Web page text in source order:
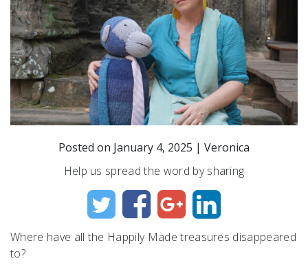
Posted on January 4, 2025 | Veronica
Help us spread the word by sharing
Where have all the Happily Made treasures disappeared
to?